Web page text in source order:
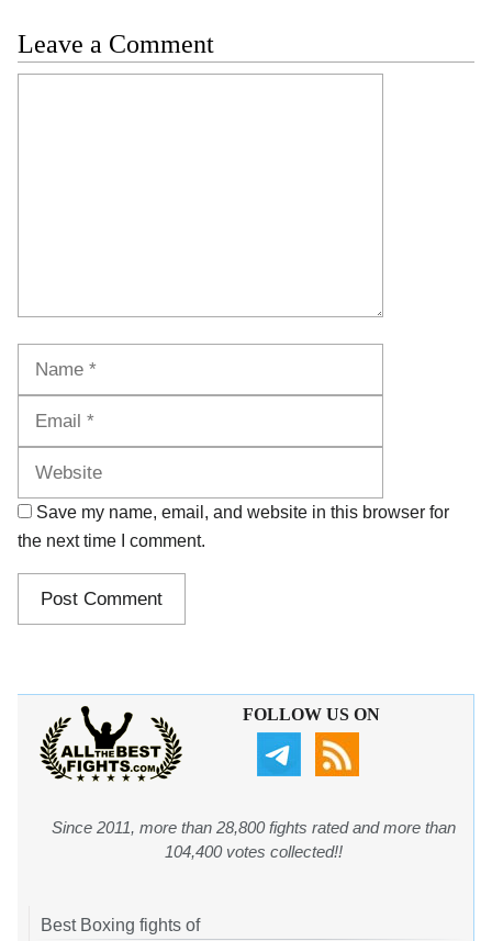
Leave a Comment
Save my name, email, and website in this browser for
the next time I comment.
FOLLOW US ON
Since 2011, more than 28,800 fights rated and more than
104,400 votes collected!!
Best Boxing fights of